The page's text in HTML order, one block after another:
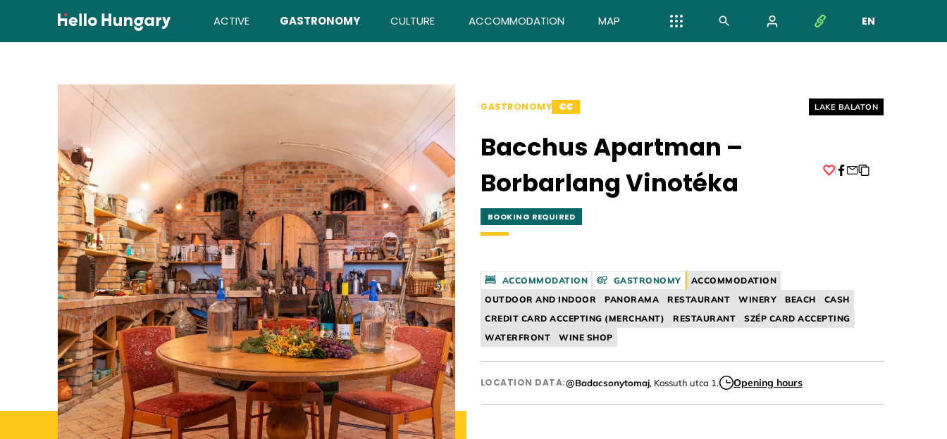
Skip to content ACTIVE GASTRONOMY CULTURE ACCOMMODATION MAP EN
NYELV
GASTRONOMY €€ Helyszín címkék:
LAKE BALATON
Bacchus Apartman –
Borbarlang Vinotéka
BOOKING REQUIRED
ACCOMMODATION GASTRONOMY
ACCOMMODATION
OUTDOOR AND INDOOR
PANORAMA RESTAURANT WINERY BEACH
CASH
CREDIT CARD ACCEPTING (MERCHANT)
RESTAURANT
SZÉP CARD ACCEPTING
WATERFRONT
WINE SHOP
LOCATION DATA:@Badacsonytomaj, Kossuth utca 1. Opening hours